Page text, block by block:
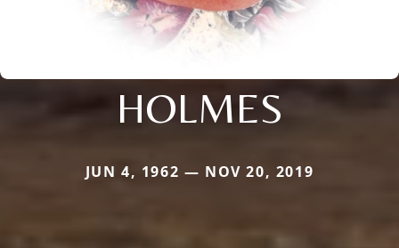
HOLMES
JUN 4, 1962 — NOV 20, 2019